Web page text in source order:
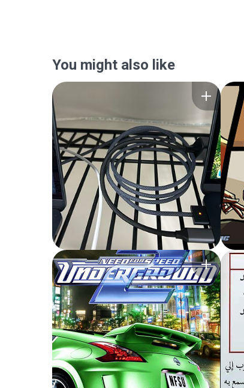
You might also like